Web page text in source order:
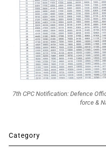
7th CPC Notification: Defence
force &
Category